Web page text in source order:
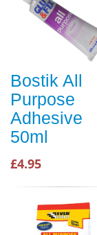
Bostik All
Purpose
Adhesive
50ml
£4.95